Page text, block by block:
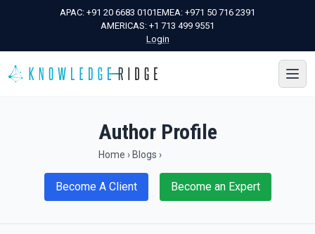
APAC: +91 20 6683 0101EMEA: +971 50 716 2391
AMERICAS: +1 713 499 9551
Login
Author Profile
Home › Blogs ›
Become A Client Become an Expert